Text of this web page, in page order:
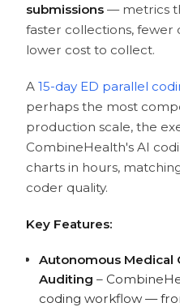
submissions — metrics
faster collections, fewer
lower cost to collect.
A15-day ED parallel
perhaps the most
production scale, the
CombineHealth's AI
charts in hours,
coder quality.
Key Features:
Autonomous Medical
Auditing –
coding workflow —